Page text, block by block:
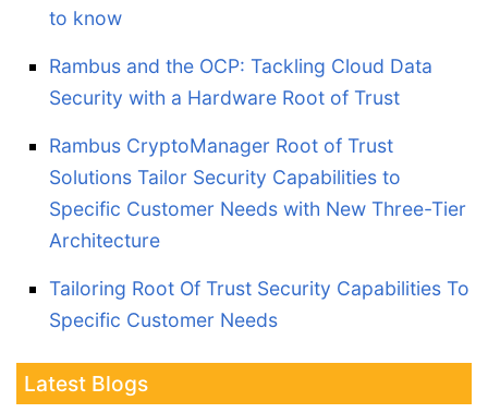
to know
Rambus and the OCP: Tackling Cloud Data
Security with a Hardware Root of Trust
Rambus CryptoManager Root of Trust
Solutions Tailor Security Capabilities to
Specific Customer Needs with New Three-Tier
Architecture
Tailoring Root Of Trust Security Capabilities To
Specific Customer Needs
Latest Blogs